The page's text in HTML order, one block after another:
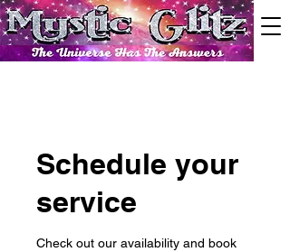
Schedule your
service
Check out our availability and book